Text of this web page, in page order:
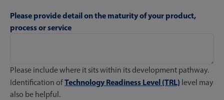
Please provide detail on the maturity of your product,
process or service
Please include where it sits within its development pathway.
Identification ofTechnology Readiness Level (TRL) level may
also be helpful.